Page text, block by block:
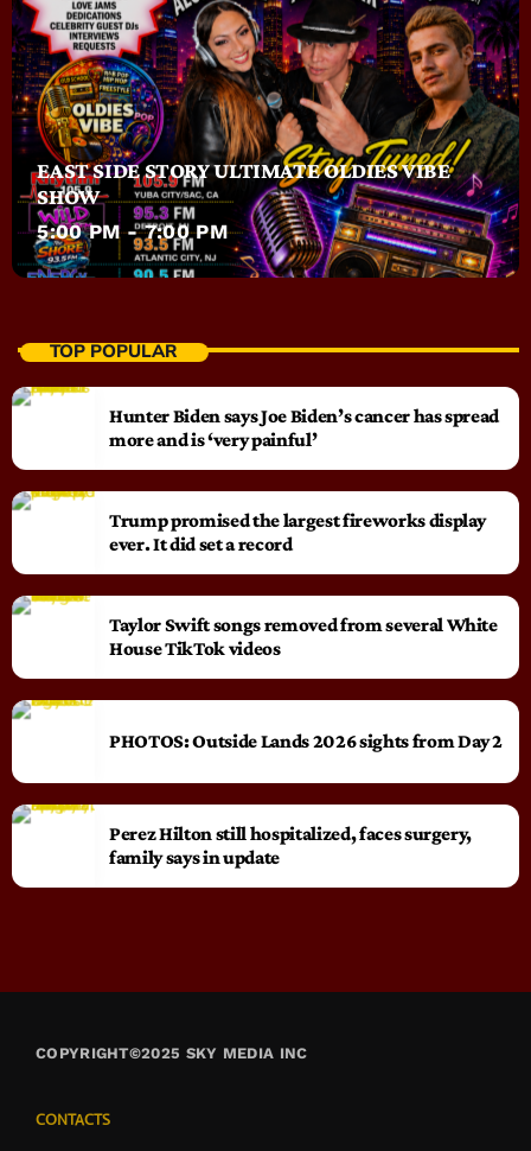
EAST SIDE STORY ULTIMATE OLDIES VIBE
SHOW
5:00 PM - 7:00 PM
TOP POPULAR
Hunter Biden says Joe Biden’s cancer has spread
more and is ‘very painful’
Trump promised the largest fireworks display
ever. It did set a record
Taylor Swift songs removed from several White
House TikTok videos
PHOTOS: Outside Lands 2026 sights from Day 2
Perez Hilton still hospitalized, faces surgery,
family says in update
COPYRIGHT©2025 SKY MEDIA INC
CONTACTS